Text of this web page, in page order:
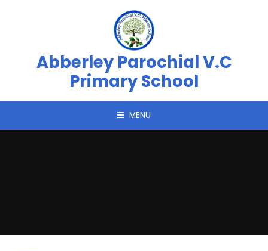
Abberley Parochial V.C
Primary School
MENU